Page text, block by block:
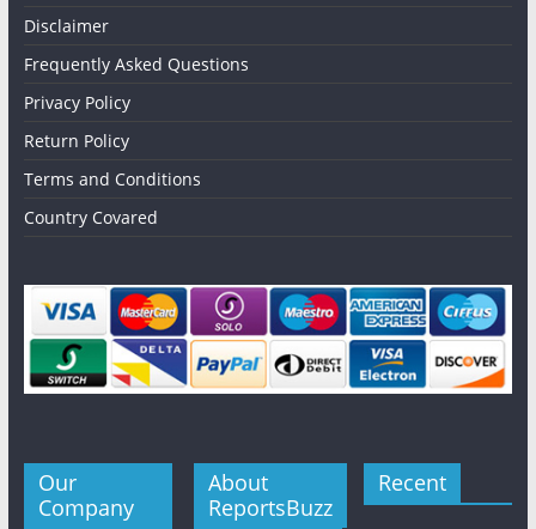
Disclaimer
Frequently Asked Questions
Privacy Policy
Return Policy
Terms and Conditions
Country Covared
Our
Company
About
ReportsBuzz
Recent